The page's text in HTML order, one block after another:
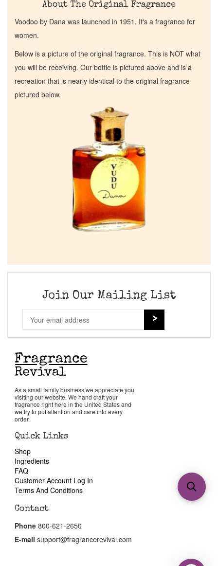
About The Original Fragrance
Voodoo by Dana was launched in 1951. It's a fragrance for
women.
Below is a picture of the original fragrance. This is NOT what
you will be receiving. Our bottle is pictured above and is a
recreation that is nearly identical to the original fragrance
pictured below.
Join Our Mailing List
As a small family business we appreciate you
visiting our website. We hand craft your
fragrance right here in the United States and
we try to put attention and care into every
order.
Quick Links
Shop
Ingredients
FAQ
Customer Account Log In
Terms And Conditions
Contact
Phone 800-621-2650
E-mail support@fragrancerevival.com